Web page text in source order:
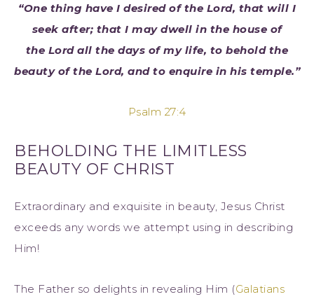
“One thing have I desired of the Lord, that will I
seek after; that I may dwell in the house of
the Lord all the days of my life, to behold the
beauty of the Lord, and to enquire in his temple.”
Psalm 27:4
BEHOLDING THE LIMITLESS
BEAUTY OF CHRIST
Extraordinary and exquisite in beauty, Jesus Christ
exceeds any words we attempt using in describing
Him!
The Father so delights in revealing Him (Galatians